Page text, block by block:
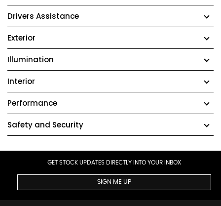
Drivers Assistance
Exterior
Illumination
Interior
Performance
Safety and Security
GET STOCK UPDATES DIRECTLY INTO YOUR INBOX
SIGN ME UP